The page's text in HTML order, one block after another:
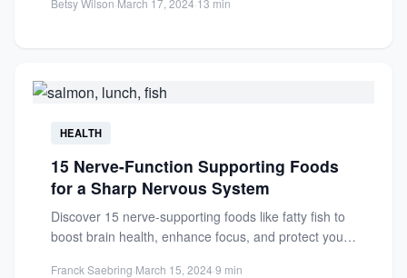
Betsy Wilson·March 17, 2024·13 min
HEALTH
15 Nerve-Function Supporting Foods
for a Sharp Nervous System
Discover 15 nerve-supporting foods like fatty fish to
boost brain health, enhance focus, and protect your
Franck Saebring·March 15, 2024·9 min